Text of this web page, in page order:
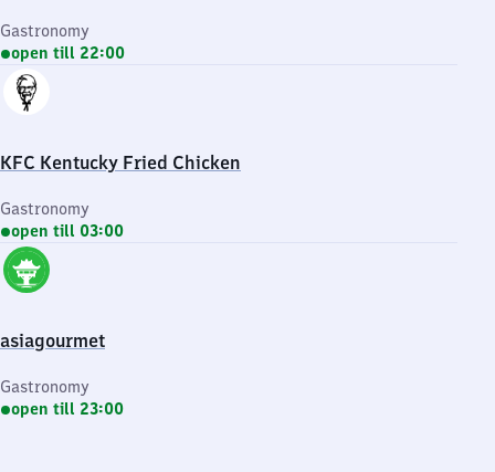
Gastronomy
open till 22:00
KFC Kentucky Fried Chicken
Gastronomy
open till 03:00
asiagourmet
Gastronomy
open till 23:00